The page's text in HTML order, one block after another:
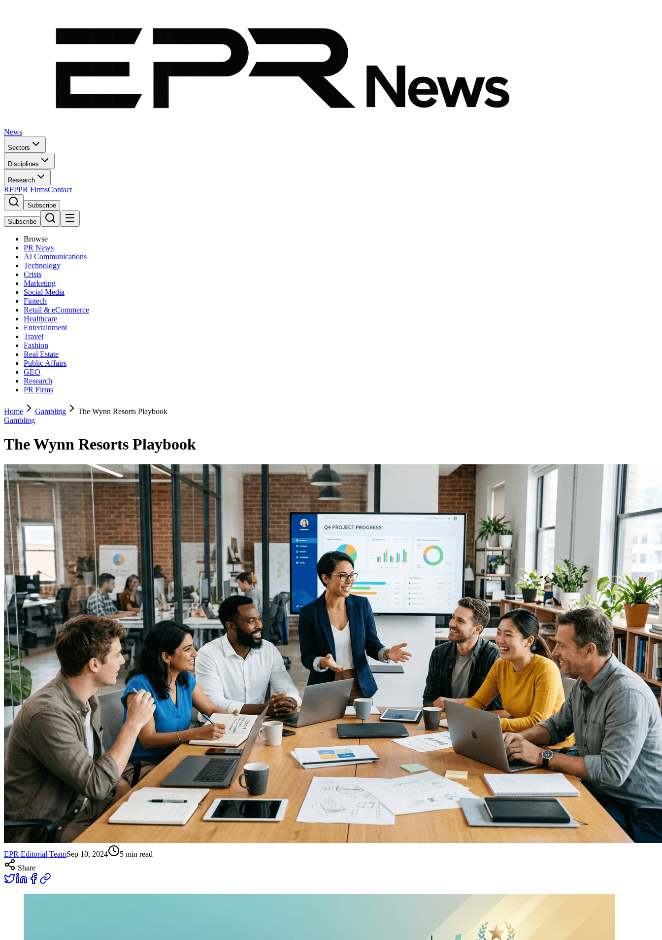
News
Sectors
Disciplines
Research
RFPPR FirmsContact
Subscribe
Subscribe
Browse
PR News
AI Communications
Technology
Crisis
Marketing
Social Media
Fintech
Retail & eCommerce
Healthcare
Entertainment
Travel
Fashion
Real Estate
Public Affairs
GEO
Research
PR Firms
Home Gambling
The Wynn Resorts Playbook
Gambling
The Wynn Resorts Playbook
EPR Editorial TeamSep 10, 2024 5 min read
Share